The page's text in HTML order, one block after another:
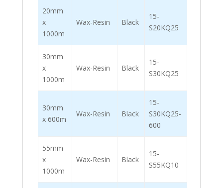
20mm
x
1000m
Wax-Resin Black
15-
S20KQ25
30mm
x
1000m
Wax-Resin Black
15-
S30KQ25
30mm
x 600m
Wax-Resin Black
15-
S30KQ25-
600
55mm
x
1000m
Wax-Resin Black
15-
S55KQ10